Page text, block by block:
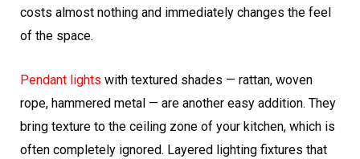
costs almost nothing and immediately changes the feel
of the space.
Pendant lights with textured shades — rattan, woven
rope, hammered metal — are another easy addition. They
bring texture to the ceiling zone of your kitchen, which is
often completely ignored. Layered lighting fixtures that